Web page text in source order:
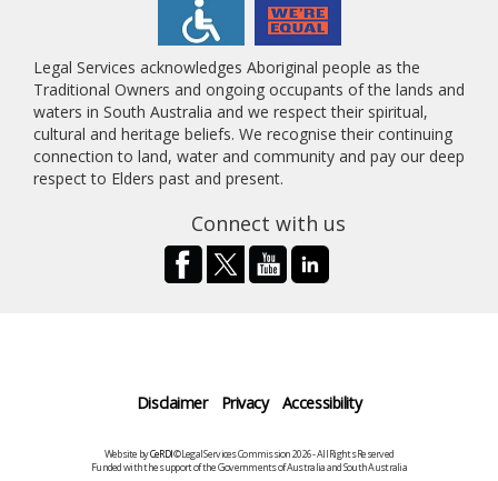
Legal Services acknowledges Aboriginal people as the
Traditional Owners and ongoing occupants of the lands and
waters in South Australia and we respect their spiritual,
cultural and heritage beliefs. We recognise their continuing
connection to land, water and community and pay our deep
respect to Elders past and present.
Connect with us
Disclaimer Privacy Accessibility
Website byCeRDI©Legal Services Commission 2026 - All Rights Reserved
Funded with the support of the Governments of Australia and South Australia